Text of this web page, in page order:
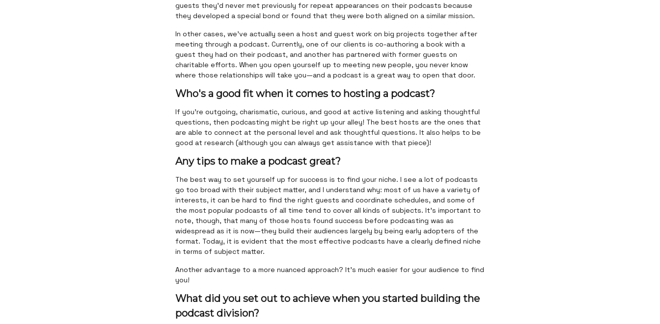
guests they’d never met previously for repeat appearances on their podcasts because
they developed a special bond or found that they were both aligned on a similar mission.
In other cases, we've actually seen a host and guest work on big projects together after
meeting through a podcast. Currently, one of our clients is co-authoring a book with a
guest they had on their podcast, and another has partnered with former guests on
charitable efforts. When you open yourself up to meeting new people, you never know
where those relationships will take you—and a podcast is a great way to open that door.
Who's a good fit when it comes to hosting a podcast?
If you're outgoing, charismatic, curious, and good at active listening and asking thoughtful
questions, then podcasting might be right up your alley! The best hosts are the ones that
are able to connect at the personal level and ask thoughtful questions. It also helps to be
good at research (although you can always get assistance with that piece)!
Any tips to make a podcast great?
The best way to set yourself up for success is to find your niche. I see a lot of podcasts
go too broad with their subject matter, and I understand why: most of us have a variety of
interests, it can be hard to find the right guests and coordinate schedules, and some of
the most popular podcasts of all time tend to cover all kinds of subjects. It’s important to
note, though, that many of those hosts found success before podcasting was as
widespread as it is now—they build their audiences largely by being early adopters of the
format. Today, it is evident that the most effective podcasts have a clearly defined niche
in terms of subject matter.
Another advantage to a more nuanced approach? It’s much easier for your audience to find
you!
What did you set out to achieve when you started building the
podcast division?